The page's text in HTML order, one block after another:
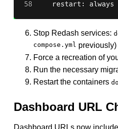
Stop Redash services:
compose.yml previously)
Force a recreation of
Run the necessary
Restart the containers
Dashboard URL